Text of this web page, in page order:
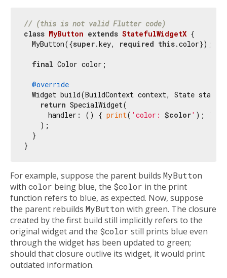
// (this is not valid Flutter code)
class MyButton extends StatefulWidgetX {
  MyButton({
super.key, required this.color});
final Color color;
@override
Widget build(BuildContext context, State state)
return SpecialWidget(
      handler: () {
print( 'color: $color' ); },
    );
  }
For example, suppose the parent builds MyButton
with color being blue, the $color in the print
function refers to blue, as expected. Now, suppose
the parent rebuilds MyButton with green. The closure
created by the first build still implicitly refers to the
original widget and the $color still prints blue even
through the widget has been updated to green;
should that closure outlive its widget, it would print
outdated information.